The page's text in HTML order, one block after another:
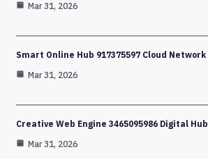
Mar 31, 2026
Smart Online Hub 917375597 Cloud Network
Mar 31, 2026
Creative Web Engine 3465095986 Digital Hub
Mar 31, 2026